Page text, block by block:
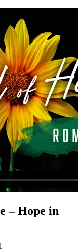
– Hope in